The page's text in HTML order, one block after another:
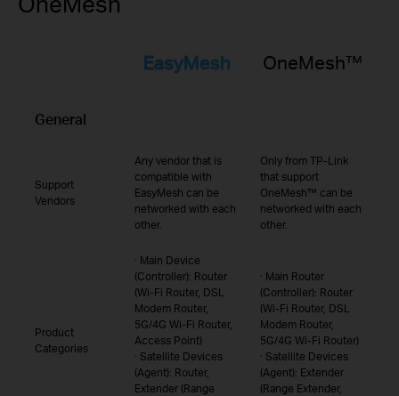
EasyMesh OneMesh™
General
Support
Vendors
Any vendor that is
compatible with
EasyMesh can be
networked with each
other.
Only from TP-Link
that support
OneMesh™ can be
networked with each
other.
Product
Categories
· Main Device
(Controller): Router
(Wi-Fi Router, DSL
Modem Router,
5G/4G Wi-Fi Router,
Access Point)
· Satellite Devices
(Agent): Router,
Extender (Range
· Main Router
(Controller): Router
(Wi-Fi Router, DSL
Modem Router,
5G/4G Wi-Fi Router)
· Satellite Devices
(Agent): Extender
(Range Extender,